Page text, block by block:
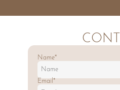
EIFELLAND
Name*
Email*